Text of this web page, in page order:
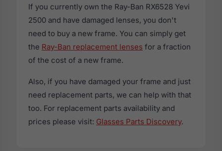
If you currently own the Ray-Ban RX6528 Yevi
2500 and have damaged lenses, you don't
need to buy a new frame. You can simply get
the Ray-Ban replacement lenses for a fraction
of the cost of a new frame.
Also, if you have damaged your frame and just
need replacement parts, we can help with that
too. For replacement parts availability and
prices please visit: Glasses Parts Discovery.